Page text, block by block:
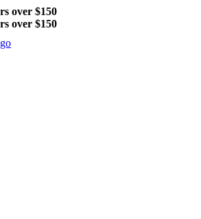
over $150
over $150